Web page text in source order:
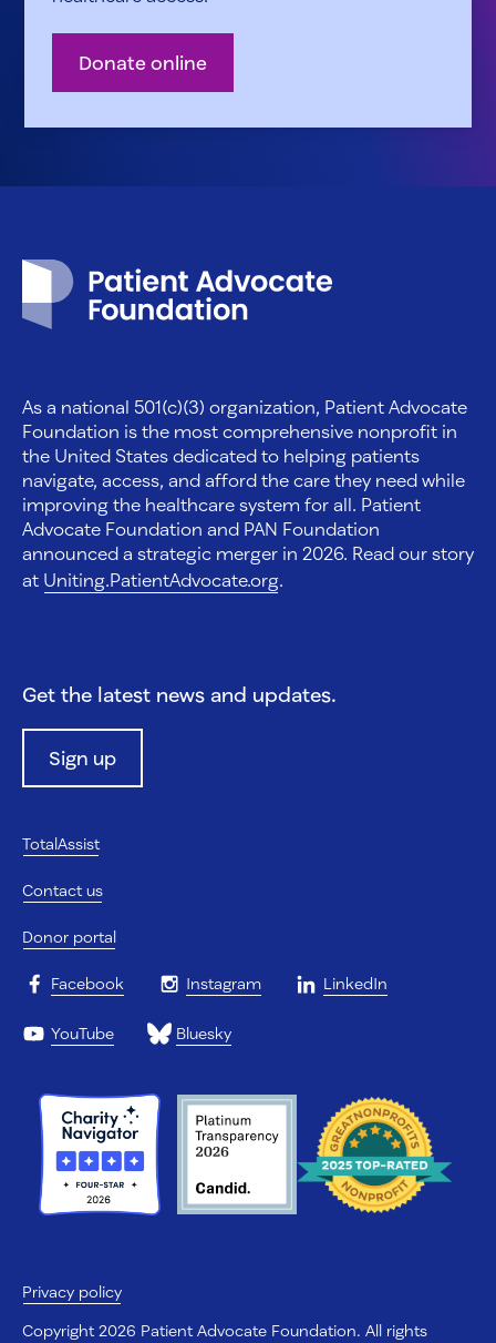
Donate online
As a national 501(c)(3) organization, Patient Advocate
Foundation is the most comprehensive nonprofit in
the United States dedicated to helping patients
navigate, access, and afford the care they need while
improving the healthcare system for all. Patient
Advocate Foundation and PAN Foundation
announced a strategic merger in 2026. Read our story
at Uniting.PatientAdvocate.org.
Get the latest news and updates.
Sign up
TotalAssist
Contact us
Donor portal
Facebook Instagram LinkedIn
YouTube Bluesky
Privacy policy
Copyright 2026 Patient Advocate Foundation. All rights